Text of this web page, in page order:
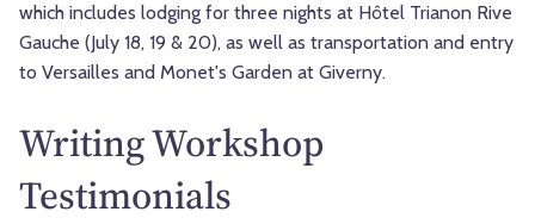
which includes lodging for three nights at Hôtel Trianon Rive
Gauche (July 18, 19 & 20), as well as transportation and entry
to Versailles and Monet's Garden at Giverny.
Writing Workshop
Testimonials